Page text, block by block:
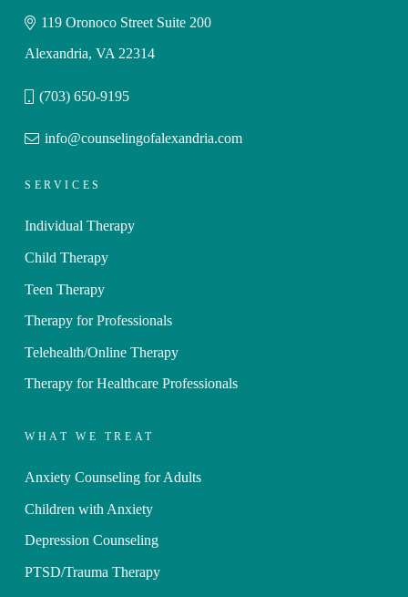
119 Oronoco Street Suite 200
Alexandria, VA 22314
(703) 650-9195
info@counselingofalexandria.com
SERVICES
Individual Therapy
Child Therapy
Teen Therapy
Therapy for Professionals
Telehealth/Online Therapy
Therapy for Healthcare Professionals
WHAT WE TREAT
Anxiety Counseling for Adults
Children with Anxiety
Depression Counseling
PTSD/Trauma Therapy